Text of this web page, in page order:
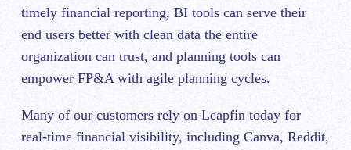
timely financial reporting, BI tools can serve their
end users better with clean data the entire
organization can trust, and planning tools can
empower FP&A with agile planning cycles.
Many of our customers rely on Leapfin today for
real-time financial visibility, including Canva, Reddit,